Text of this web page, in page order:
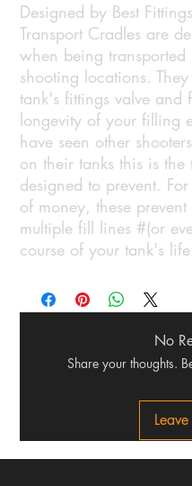
Designed by Best
Transport Cradles are
when being
shooting locations.
tank's fittings valve
longevity of your filling
have seen other
on their tanks this is
designed to prevent.
of money, these
multiple fill lines #(or
course of your tank's
No
Share your thoughts.